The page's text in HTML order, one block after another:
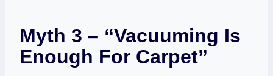
Myth 3 – “Vacuuming Is
Enough For Carpet”